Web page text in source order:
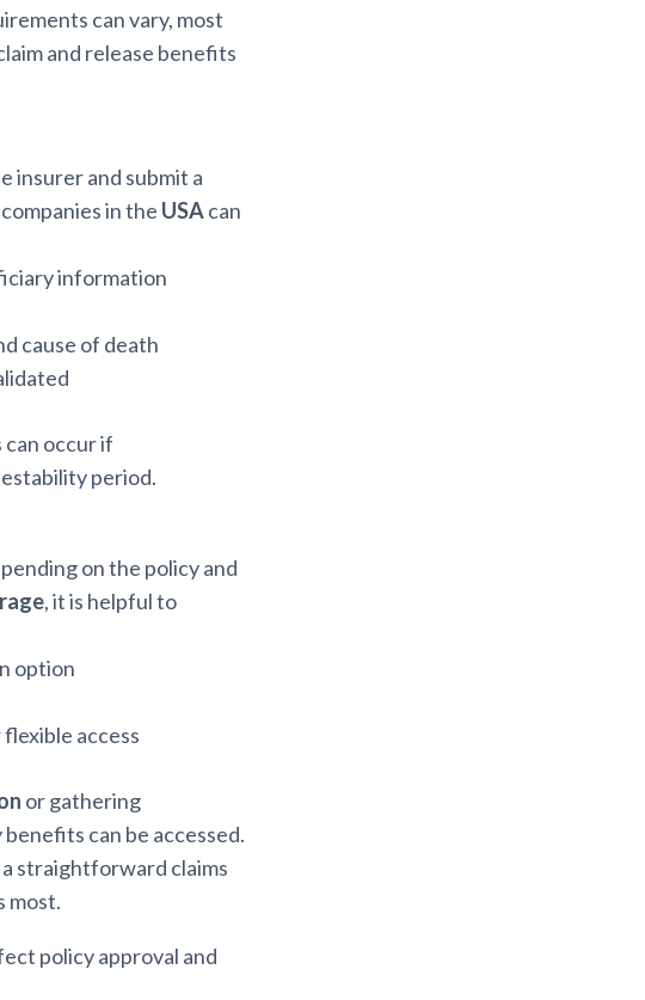
can vary, most
and release benefits
insurer and submit a
in the USAcan
information
cause of death
occur if
period.
on the policy and
, it is helpful to
option
access
or gathering
can be accessed.
a straightforward claims
most.
policy approval and